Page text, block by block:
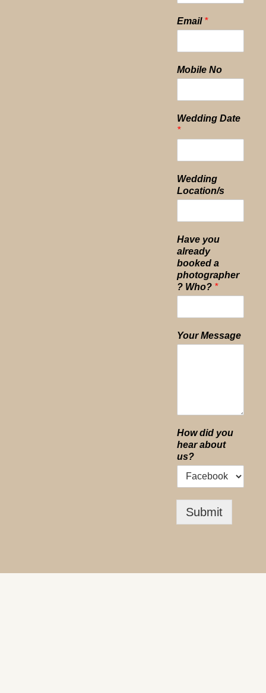
Email *
Mobile No
Wedding Date
*
Wedding
Location/s
Have you
already
booked a
photographer
? Who? *
Your Message
How did you
hear about
us?
Submit